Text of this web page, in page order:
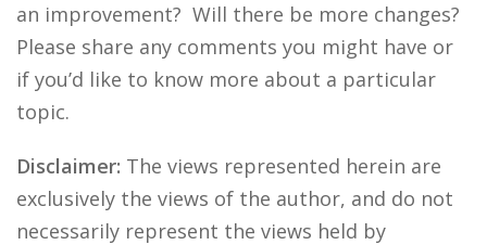
an improvement? Will there be more changes?
Please share any comments you might have or
if you’d like to know more about a particular
topic.
Disclaimer: The views represented herein are
exclusively the views of the author, and do not
necessarily represent the views held by